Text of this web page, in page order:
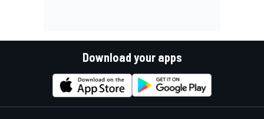
Download your apps